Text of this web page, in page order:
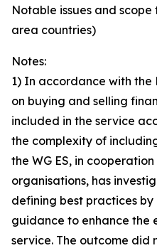
Notable issues and
area countries)
Notes:
1) In accordance with the
on buying and selling
included in the service
the complexity of
the WG ES, in
organisations, has
defining best practices
guidance to enhance the
service. The outcome did